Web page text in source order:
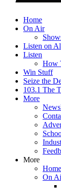
Home
On Air
Listen on
Listen
How
Win Stuff
Seize the
103.1 The
More
More
Home
On